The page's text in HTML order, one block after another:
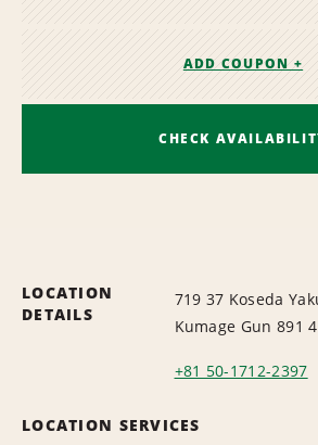
ADD COUPON +
CHECK
LOCATION
DETAILS
719 37 Koseda
Kumage Gun 891
+81 50-1712-2397
LOCATION SERVICES